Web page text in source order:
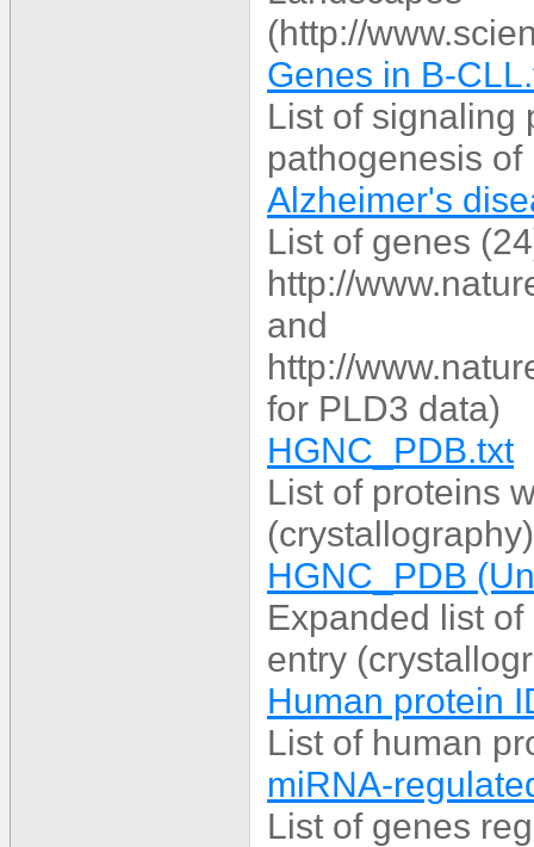
(http://
Genes in B-
List of signaling
pathogenesis
Alzheimer's
List of genes
http://
and
http://
for PLD3 data)
HGNC_PDB.txt
List of proteins
HGNC_PDB
Expanded list
entry
Human protein
List of human
miRNA-
List of genes